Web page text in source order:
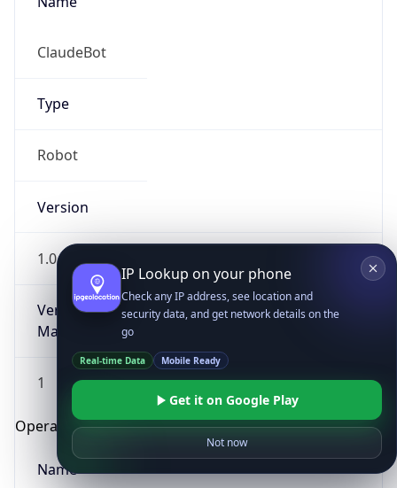
ClaudeBot
Type
Robot
Version
1.0
Version
Major
1
Operating System
Name
IP Lookup on your phone
Check any IP address, see location and
security data, and get network details on the
go
Real-time Data Mobile Ready
Get it on Google Play
Not now